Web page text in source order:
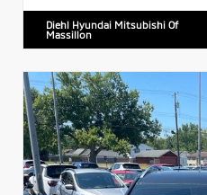
Diehl Hyundai Mitsubishi Of
Massillon